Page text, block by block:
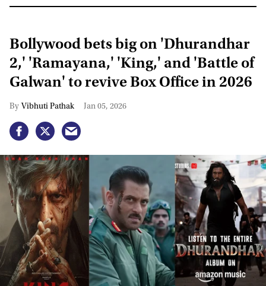
Bollywood bets big on 'Dhurandhar
2,' 'Ramayana,' 'King,' and 'Battle of
Galwan' to revive Box Office in 2026
Vibhuti Pathak Jan 05, 2026